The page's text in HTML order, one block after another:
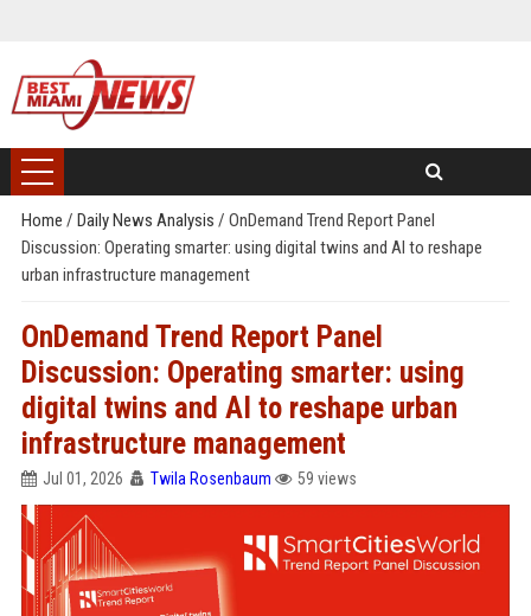
Home / Daily News Analysis / OnDemand Trend Report Panel
Discussion: Operating smarter: using digital twins and AI to reshape
urban infrastructure management
OnDemand Trend Report Panel
Discussion: Operating smarter: using
digital twins and AI to reshape urban
infrastructure management
Jul 01, 2026 Twila Rosenbaum 59 views